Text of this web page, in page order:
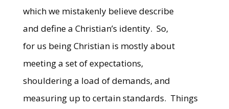
which we mistakenly believe describe
and define a Christian’s identity. So,
for us being Christian is mostly about
meeting a set of expectations,
shouldering a load of demands, and
measuring up to certain standards. Things